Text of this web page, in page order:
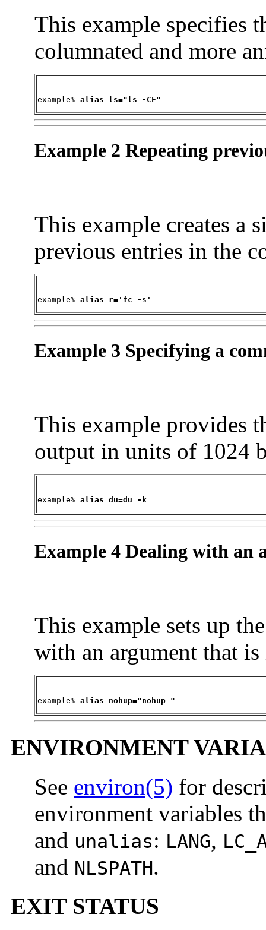
This example specifies
columnated and more
example% alias ls="ls -CF"
Example 2 Repeating
This example creates a
previous entries in the
example% alias r='fc -s'
Example 3 Specifying a
This example provides
output in units of 1024
example% alias du=du -k
Example 4 Dealing with an
This example sets up
with an argument that
example% alias nohup="nohup "
ENVIRONMENT
See environ(5) for
environment variables
and unalias: LANG,
and NLSPATH.
EXIT STATUS